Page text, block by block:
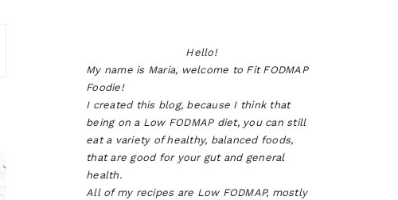
Hello!
My name is Maria, welcome to Fit FODMAP
Foodie!
I created this blog, because I think that
being on a Low FODMAP diet, you can still
eat a variety of healthy, balanced foods,
that are good for your gut and general
health.
All of my recipes are Low FODMAP, mostly